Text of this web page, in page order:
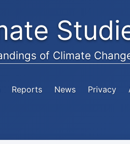
of Climate
Reports News Privacy